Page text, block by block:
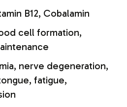
B12, Cobalamin
cell formation,
nerve degeneration,
fatigue,